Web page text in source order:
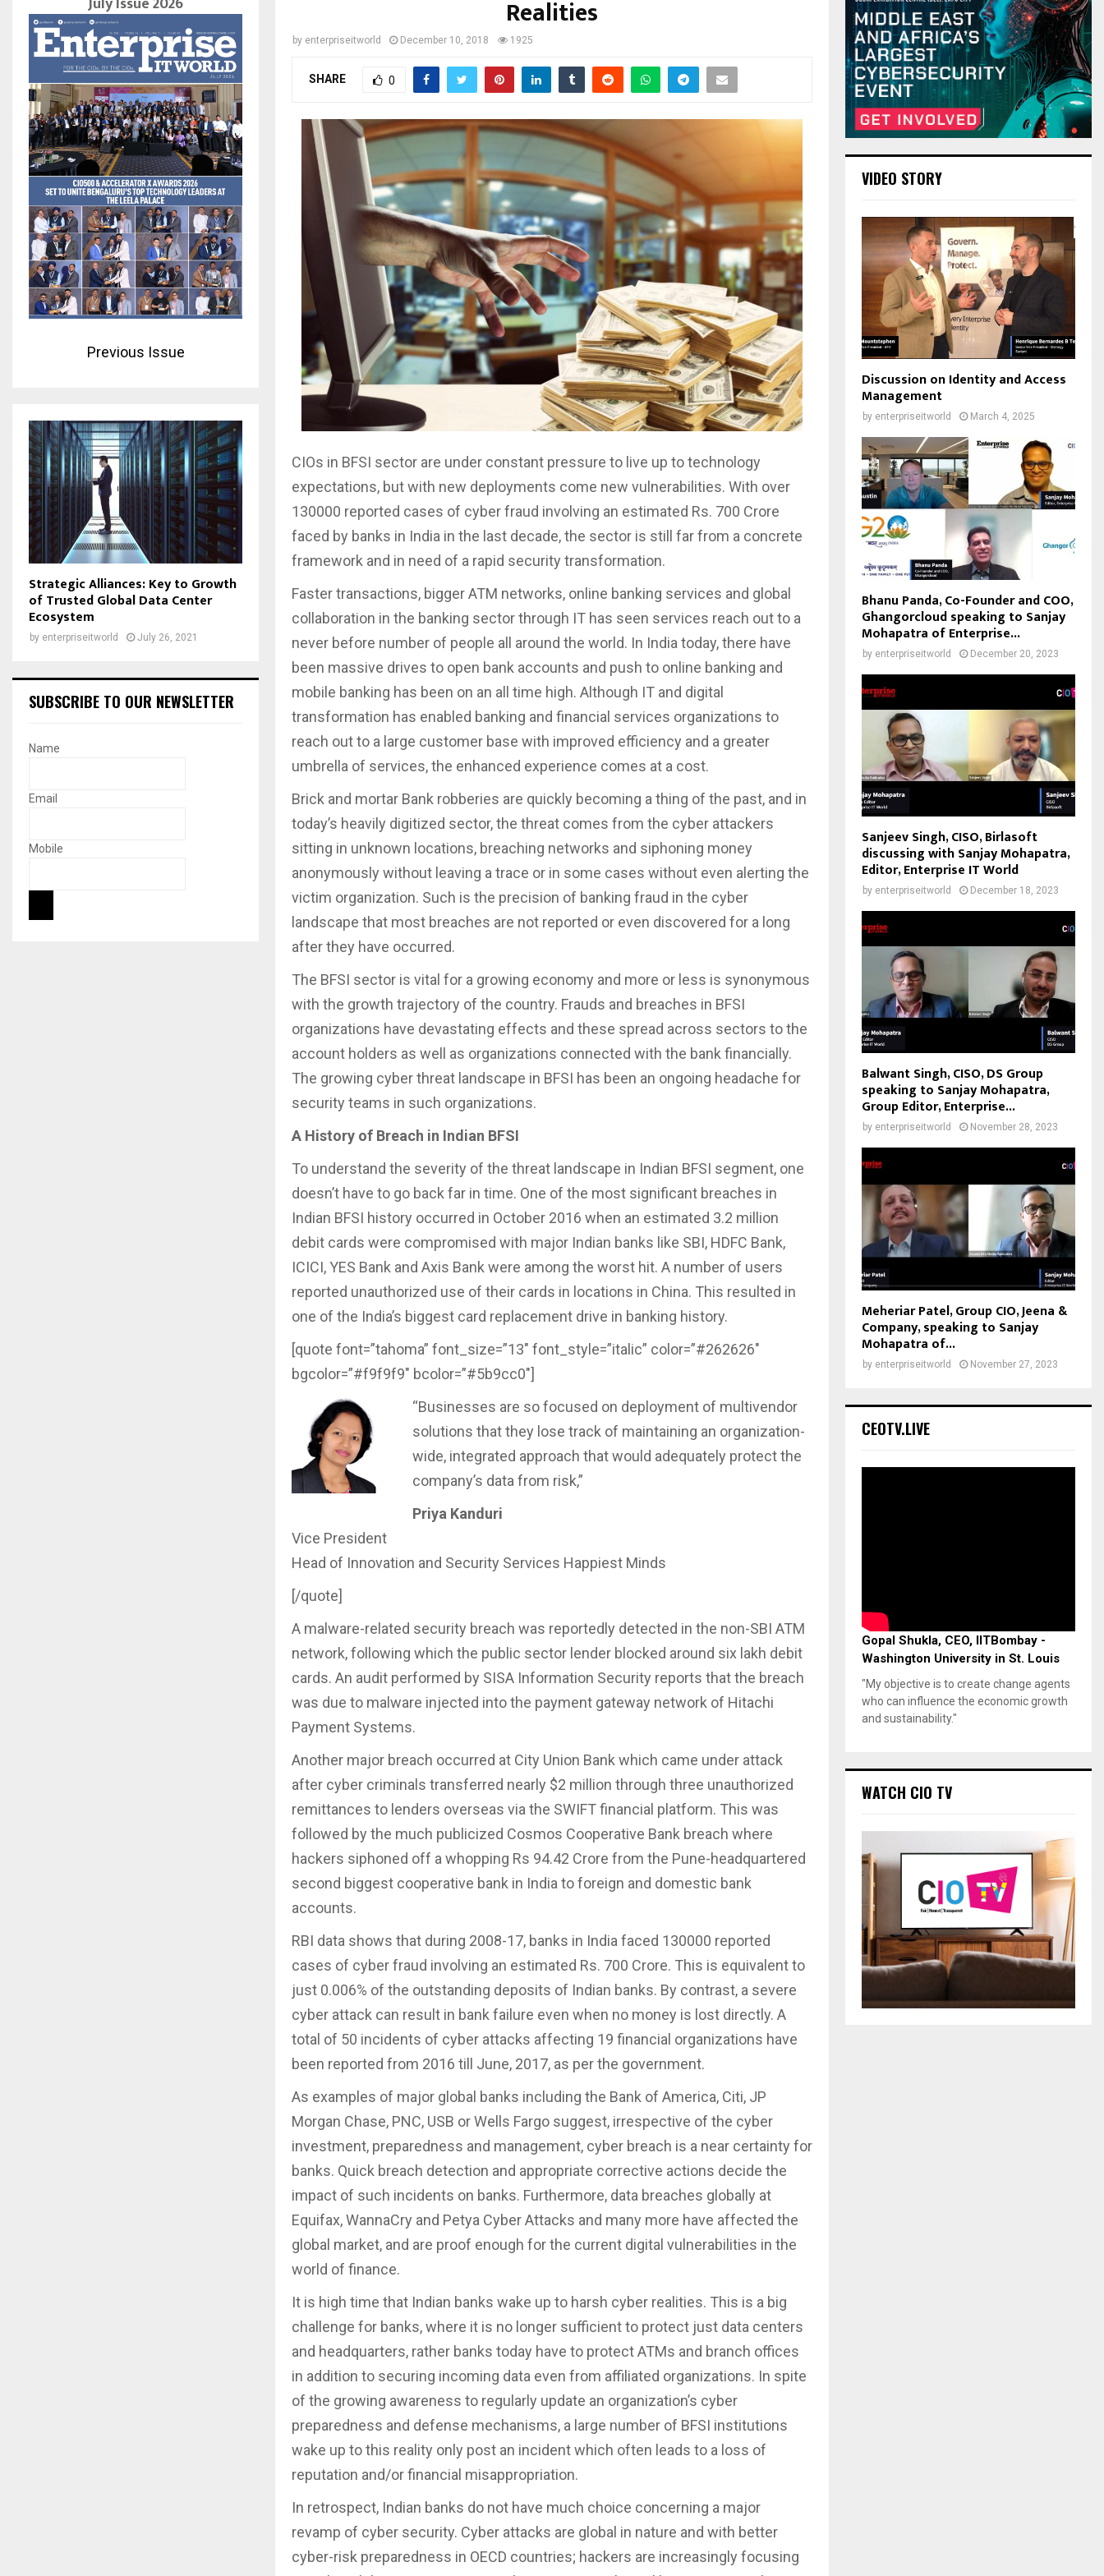
Realities
by enterpriseitworld December 10, 2018 1925
SHARE 0
CIOs in BFSI sector are under constant pressure to live up to technology
expectations, but with new deployments come new vulnerabilities. With over
130000 reported cases of cyber fraud involving an estimated Rs. 700 Crore
faced by banks in India in the last decade, the sector is still far from a concrete
framework and in need of a rapid security transformation.
Faster transactions, bigger ATM networks, online banking services and global
collaboration in the banking sector through IT has seen services reach out to a
never before number of people all around the world. In India today, there have
been massive drives to open bank accounts and push to online banking and
mobile banking has been on an all time high. Although IT and digital
transformation has enabled banking and financial services organizations to
reach out to a large customer base with improved efficiency and a greater
umbrella of services, the enhanced experience comes at a cost.
Brick and mortar Bank robberies are quickly becoming a thing of the past, and in
today’s heavily digitized sector, the threat comes from the cyber attackers
sitting in unknown locations, breaching networks and siphoning money
anonymously without leaving a trace or in some cases without even alerting the
victim organization. Such is the precision of banking fraud in the cyber
landscape that most breaches are not reported or even discovered for a long
after they have occurred.
The BFSI sector is vital for a growing economy and more or less is synonymous
with the growth trajectory of the country. Frauds and breaches in BFSI
organizations have devastating effects and these spread across sectors to the
account holders as well as organizations connected with the bank financially.
The growing cyber threat landscape in BFSI has been an ongoing headache for
security teams in such organizations.
A History of Breach in Indian BFSI
To understand the severity of the threat landscape in Indian BFSI segment, one
doesn’t have to go back far in time. One of the most significant breaches in
Indian BFSI history occurred in October 2016 when an estimated 3.2 million
debit cards were compromised with major Indian banks like SBI, HDFC Bank,
ICICI, YES Bank and Axis Bank were among the worst hit. A number of users
reported unauthorized use of their cards in locations in China. This resulted in
one of the India’s biggest card replacement drive in banking history.
[quote font=”tahoma” font_size=”13″ font_style=”italic” color=”#262626″
bgcolor=”#f9f9f9″ bcolor=”#5b9cc0″]
“Businesses are so focused on deployment of multivendor
solutions that they lose track of maintaining an organization-
wide, integrated approach that would adequately protect the
company’s data from risk,”
Priya Kanduri
Vice President
Head of Innovation and Security Services Happiest Minds
[/quote]
A malware-related security breach was reportedly detected in the non-SBI ATM
network, following which the public sector lender blocked around six lakh debit
cards. An audit performed by SISA Information Security reports that the breach
was due to malware injected into the payment gateway network of Hitachi
Payment Systems.
Another major breach occurred at City Union Bank which came under attack
after cyber criminals transferred nearly $2 million through three unauthorized
remittances to lenders overseas via the SWIFT financial platform. This was
followed by the much publicized Cosmos Cooperative Bank breach where
hackers siphoned off a whopping Rs 94.42 Crore from the Pune-headquartered
second biggest cooperative bank in India to foreign and domestic bank
accounts.
RBI data shows that during 2008-17, banks in India faced 130000 reported
cases of cyber fraud involving an estimated Rs. 700 Crore. This is equivalent to
just 0.006% of the outstanding deposits of Indian banks. By contrast, a severe
cyber attack can result in bank failure even when no money is lost directly. A
total of 50 incidents of cyber attacks affecting 19 financial organizations have
been reported from 2016 till June, 2017, as per the government.
As examples of major global banks including the Bank of America, Citi, JP
Morgan Chase, PNC, USB or Wells Fargo suggest, irrespective of the cyber
investment, preparedness and management, cyber breach is a near certainty for
banks. Quick breach detection and appropriate corrective actions decide the
impact of such incidents on banks. Furthermore, data breaches globally at
Equifax, WannaCry and Petya Cyber Attacks and many more have affected the
global market, and are proof enough for the current digital vulnerabilities in the
world of finance.
It is high time that Indian banks wake up to harsh cyber realities. This is a big
challenge for banks, where it is no longer sufficient to protect just data centers
and headquarters, rather banks today have to protect ATMs and branch offices
in addition to securing incoming data even from affiliated organizations. In spite
of the growing awareness to regularly update an organization’s cyber
preparedness and defense mechanisms, a large number of BFSI institutions
wake up to this reality only post an incident which often leads to a loss of
reputation and/or financial misappropriation.
In retrospect, Indian banks do not have much choice concerning a major
revamp of cyber security. Cyber attacks are global in nature and with better
cyber-risk preparedness in OECD countries; hackers are increasingly focusing
Previous Issue
Strategic Alliances: Key to Growth
of Trusted Global Data Center
Ecosystem
by enterpriseitworld July 26, 2021
SUBSCRIBE TO OUR NEWSLETTER
Name
Email
Mobile
VIDEO STORY
Discussion on Identity and Access
Management
by enterpriseitworld March 4, 2025
Bhanu Panda, Co-Founder and COO,
Ghangorcloud speaking to Sanjay
Mohapatra of Enterprise...
by enterpriseitworld December 20, 2023
Sanjeev Singh, CISO, Birlasoft
discussing with Sanjay Mohapatra,
Editor, Enterprise IT World
by enterpriseitworld December 18, 2023
Balwant Singh, CISO, DS Group
speaking to Sanjay Mohapatra,
Group Editor, Enterprise...
by enterpriseitworld November 28, 2023
Meheriar Patel, Group CIO, Jeena &
Company, speaking to Sanjay
Mohapatra of...
by enterpriseitworld November 27, 2023
CEOTV.LIVE
Gopal Shukla, CEO, IITBombay -
Washington University in St. Louis
"My objective is to create change agents
who can influence the economic growth
and sustainability."
WATCH CIO TV